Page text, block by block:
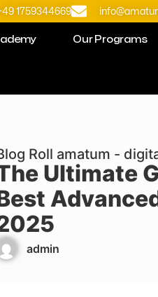
1759344669
Our Programs
Roll amatum -
Ultimate
admin